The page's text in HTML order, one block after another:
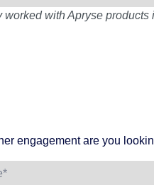
worked with Apryse products
engagement are you